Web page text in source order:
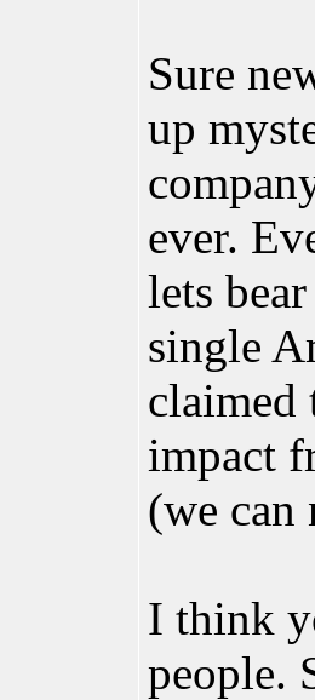
Sure
up
ever.
lets
single
claimed
impact
(we can
I think
people.